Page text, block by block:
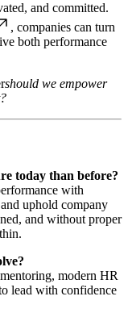
and committed.
, companies can turn
both performance
should we empower
today than before?
with
uphold company
and without proper
modern HR
lead with confidence